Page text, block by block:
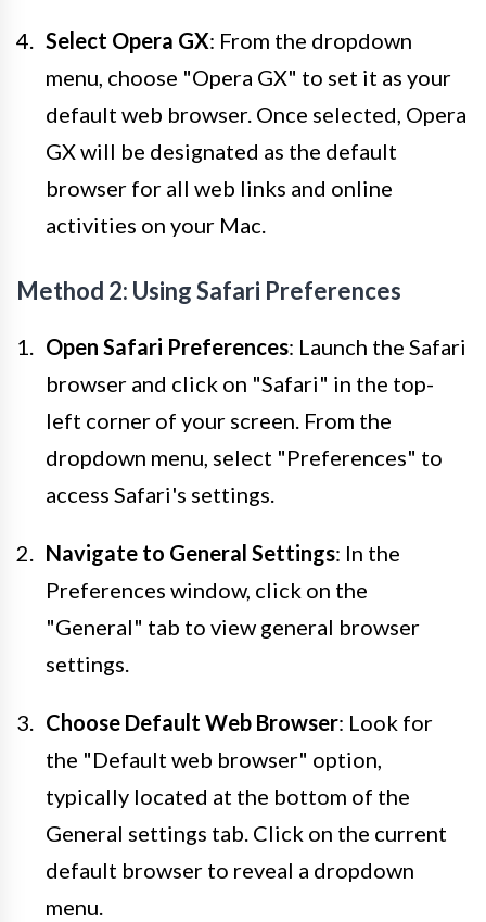
Select Opera GX: From the dropdown
menu, choose "Opera GX" to set it as your
default web browser. Once selected, Opera
GX will be designated as the default
browser for all web links and online
activities on your Mac.
Method 2: Using Safari Preferences
Open Safari Preferences: Launch the Safari
browser and click on "Safari" in the top-
left corner of your screen. From the
dropdown menu, select "Preferences" to
access Safari's settings.
Navigate to General Settings: In the
Preferences window, click on the
"General" tab to view general browser
settings.
Choose Default Web Browser: Look for
the "Default web browser" option,
typically located at the bottom of the
General settings tab. Click on the current
default browser to reveal a dropdown
menu.